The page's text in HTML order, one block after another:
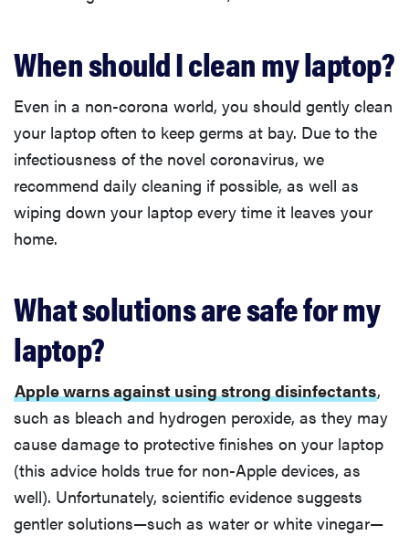
When should I clean my laptop?
Even in a non-corona world, you should gently clean
your laptop often to keep germs at bay. Due to the
infectiousness of the novel coronavirus, we
recommend daily cleaning if possible, as well as
wiping down your laptop every time it leaves your
home.
What solutions are safe for my
laptop?
Apple warns against using strong disinfectants,
such as bleach and hydrogen peroxide, as they may
cause damage to protective finishes on your laptop
(this advice holds true for non-Apple devices, as
well). Unfortunately, scientific evidence suggests
gentler solutions—such as water or white vinegar—